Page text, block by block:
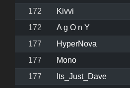
172
Kivvi
172
A g O n Y
177
HyperNova
177
Mono
177
Its_Just_Dave